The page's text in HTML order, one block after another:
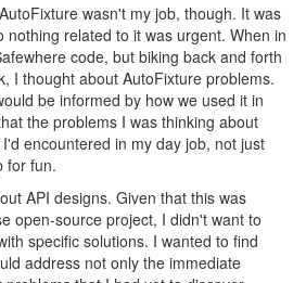
wasn't my job, though. It was
nothing related to it was urgent. When in
code, but biking back and forth
I thought about AutoFixture problems.
be informed by how we used it in
the problems I was thinking about
encountered in my day job, not just
for fun.
API designs. Given that this was
open-source project, I didn't want to
specific solutions. I wanted to find
address not only the immediate